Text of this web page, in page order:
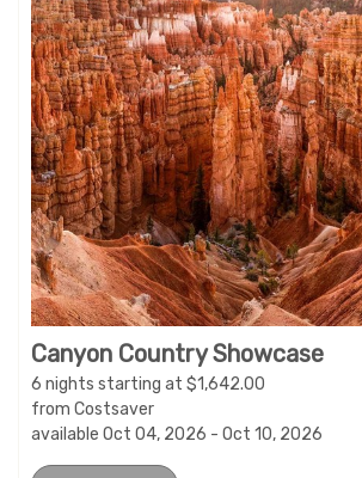
Canyon Country Showcase
6 nights starting at $1,642.00
from Costsaver
available Oct 04, 2026 - Oct 10, 2026